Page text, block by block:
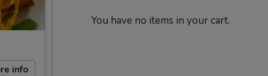
info
You have no items in your cart.